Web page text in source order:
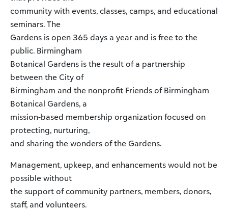
community with events, classes, camps, and educational
seminars. The
Gardens is open 365 days a year and is free to the
public. Birmingham
Botanical Gardens is the result of a partnership
between the City of
Birmingham and the nonprofit Friends of Birmingham
Botanical Gardens, a
mission-based membership organization focused on
protecting, nurturing,
and sharing the wonders of the Gardens.
Management, upkeep, and enhancements would not be
possible without
the support of community partners, members, donors,
staff, and volunteers.